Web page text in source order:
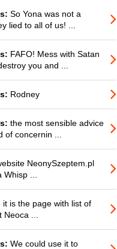
So Yona was not a
lied to all of us! ...
FAFO! Mess with Satan
you and ...
Rodney
the most sensible advice
of concernin ...
NeonySzeptem.pl
...
it is the page with list of
...
We could use it to